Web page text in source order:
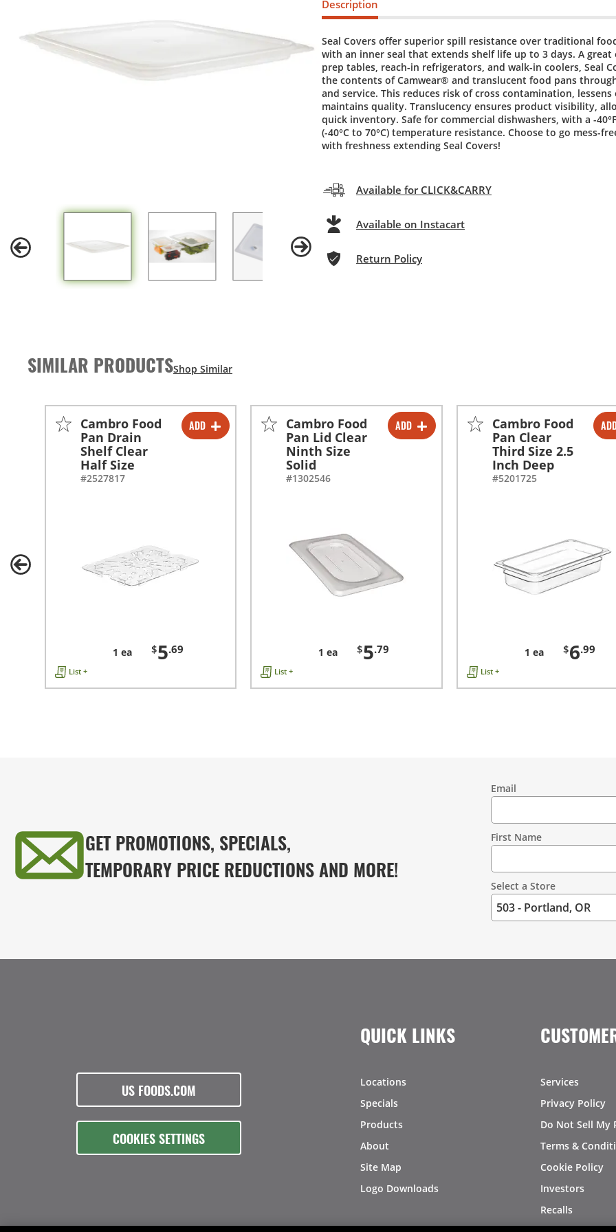
Description
Seal Covers offer superior spill resistance over traditional
with an inner seal that extends shelf life up to 3 days. A great
prep tables, reach-in refrigerators, and walk-in coolers, Seal
the contents of Camwear® and translucent food pans
and service. This reduces risk of cross contamination, lessens
maintains quality. Translucency ensures product visibility,
quick inventory. Safe for commercial dishwashers, with a -
(-40°C to 70°C) temperature resistance. Choose to go mess-
with freshness extending Seal Covers!
Available for CLICK&CARRY
Available on Instacart
Return Policy
SIMILAR PRODUCTS
ADD
- +
Cambro Food
Pan Drain
Shelf Clear
Half Size
#2527817
1 ea $5.69
List +
ADD
- +
Cambro Food
Pan Lid Clear
Ninth Size
Solid
#1302546
1 ea $5.79
List +
- +
Cambro Food
Pan Clear
Third Size 2.5
Inch Deep
#5201725
1 ea $6.99
List +
GET PROMOTIONS, SPECIALS,
TEMPORARY PRICE REDUCTIONS AND MORE!
Information
Email
First Name
Select a Store
US FOODS.COM
COOKIES SETTINGS
QUICK LINKS
Locations
Specials
Products
About
Site Map
Logo Downloads
Services
Privacy Policy
Do Not Sell My
Terms &
Cookie Policy
Investors
Recalls